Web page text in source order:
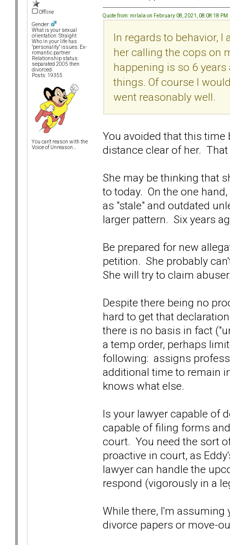
Offline
Gender:
What is your sexual
orientation: Straight
Who in your life has
"personality" issues: Ex-
romantic partner
Relationship status:
separated 2005 then
divorced
Posts: 19355
You can't reason with the
Voice of Unreason...
Quote from: mrlala on February 08, 2021, 08:08:18 PM
In regards to behavior,
her calling the cops on
happening is so 6
things. Of course I
went reasonably well.
You avoided that this
distance clear of her.
She may be thinking that
to today. On the one
as "stale" and outdated
larger pattern. Six years
Be prepared for new
petition. She probably
She will try to claim
Despite there being no
hard to get that
there is no basis in fact
a temp order, perhaps
following: assigns
additional time to remain
knows what else.
Is your lawyer capable of
capable of filing forms
court. You need the sort
proactive in court, as
lawyer can handle the
respond (vigorously in a
While there, I'm assuming
divorce papers or move-